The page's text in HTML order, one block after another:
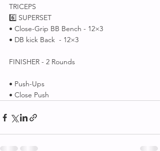
TRICEPS
6️⃣ SUPERSET
• Close-Grip BB Bench - 12×3
• DB kick Back  - 12×3
FINISHER - 2 Rounds
• Push-Ups
• Close Push